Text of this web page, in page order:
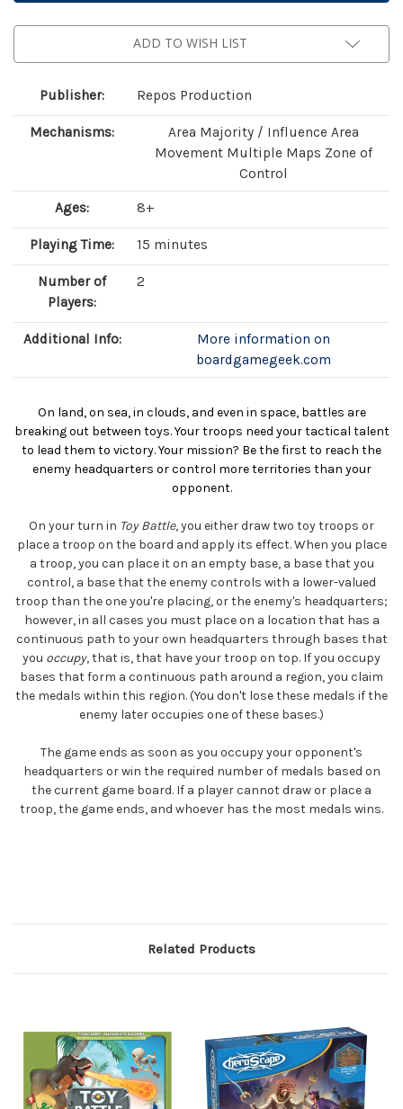
ADD TO WISH LIST
Publisher: Repos Production
Mechanisms:
Area Majority / Influence Area
Movement Multiple Maps Zone of
Control
Ages: 8+
Playing Time: 15 minutes
Number of
Players:
2
Additional Info:
More information on
boardgamegeek.com
On land, on sea, in clouds, and even in space, battles are
breaking out between toys. Your troops need your tactical talent
to lead them to victory. Your mission? Be the first to reach the
enemy headquarters or control more territories than your
opponent.
On your turn in Toy Battle, you either draw two toy troops or
place a troop on the board and apply its effect. When you place
a troop, you can place it on an empty base, a base that you
control, a base that the enemy controls with a lower-valued
troop than the one you're placing, or the enemy's headquarters;
however, in all cases you must place on a location that has a
continuous path to your own headquarters through bases that
you occupy, that is, that have your troop on top. If you occupy
bases that form a continuous path around a region, you claim
the medals within this region. (You don't lose these medals if the
enemy later occupies one of these bases.)
The game ends as soon as you occupy your opponent's
headquarters or win the required number of medals based on
the current game board. If a player cannot draw or place a
troop, the game ends, and whoever has the most medals wins.
Related Products